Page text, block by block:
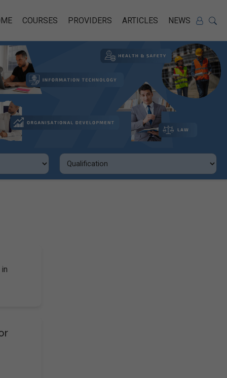
COURSES PROVIDERS ARTICLES NEWS